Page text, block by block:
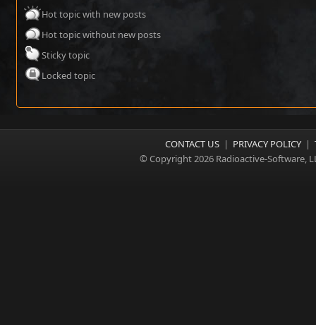
Hot topic with new posts
Hot topic without new posts
Sticky topic
Locked topic
CONTACT US | PRIVACY POLICY |
© Copyright 2026 Radioactive-Software,